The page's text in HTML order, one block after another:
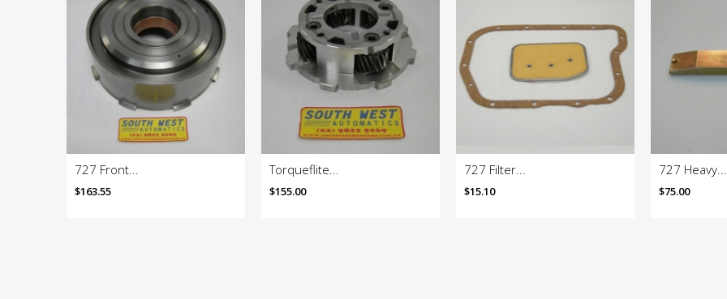
727 Front...
$163.55
Torqueflite...
$155.00
727 Filter...
$15.10
727 Heavy...
$75.00